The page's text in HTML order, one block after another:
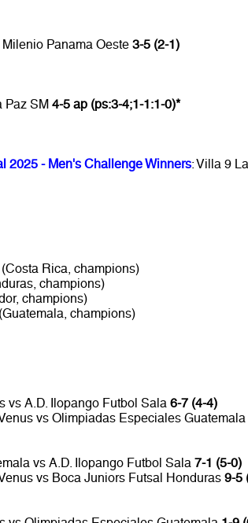
Panama Oeste 3-5 (2-1)
Paz SM 4-5 ap (ps:3-4;1-1:1-0)*
2025 - Men's Challenge Winners: Villa 9
Rica, champions)
champions)
champions)
champions)
vs A.D. Ilopango Futbol Sala 6-7 (4-4)
vs Olimpiadas Especiales Guatemala
vs A.D. Ilopango Futbol Sala 7-1 (5-0)
vs Boca Juniors Futsal Honduras 9-5